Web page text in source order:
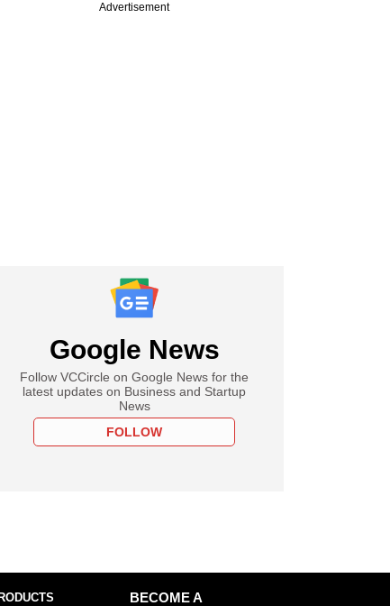
Advertisement
Google News
Follow VCCircle on Google News for the
latest updates on Business and Startup
News
FOLLOW
BECOME A